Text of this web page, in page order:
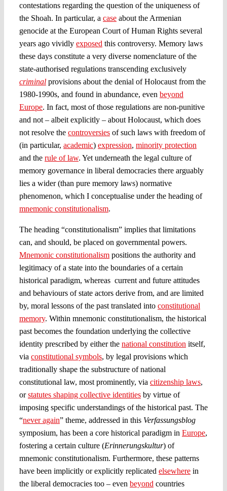
contestations regarding the question of the uniqueness of
the Shoah. In particular, a caseabout the Armenian
genocide at the European Court of Human Rights several
years ago vividly exposed this controversy. Memory laws
these days constitute a very diverse nomenclature of the
state-authorised regulations transcending exclusively
criminalprovisions about the denial of Holocaust from the
1980-1990s, and found in abundance, even beyond
Europe. In fact, most of those regulations are non-punitive
and not – albeit explicitly – about Holocaust, which does
not resolve the controversiesof such laws with freedom of
(in particular, academic) expression, minority protection
and the rule of law. Yet underneath the legal culture of
memory governance in liberal democracies there arguably
lies a wider (than pure memory laws) normative
phenomenon, which I conceptualise under the heading of
mnemonic constitutionalism.
The heading “constitutionalism” implies that limitations
can, and should, be placed on governmental powers.
Mnemonic constitutionalismpositions the authority and
legitimacy of a state into the boundaries of a certain
historical paradigm, whereas current and future attitudes
and behaviours of state actors derive from, and are limited
by, moral lessons of the past translated into constitutional
memory. Within mnemonic constitutionalism, the historical
past becomes the foundation underlying the collective
identity prescribed by either the national constitution itself,
via constitutional symbols, by legal provisions which
traditionally shape the substructure of national
constitutional law, most prominently, via citizenship laws,
orstatutes shaping collective identitiesby virtue of
imposing specific understandings of the historical past. The
“never again” theme, addressed in this Verfassungsblog
symposium, has been a core historical paradigm in Europe,
fostering a certain culture (Erinnerungskultur) of
mnemonic constitutionalism. Furthermore, these patterns
have been implicitly or explicitly replicated elsewherein
the liberal democracies too – even beyond countries